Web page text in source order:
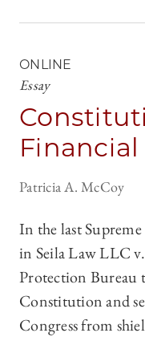
ONLINE
Essay
Patricia A. McCoy
In the last
in Seila Law LLC
Protection Bureau
Constitution and
Congress from